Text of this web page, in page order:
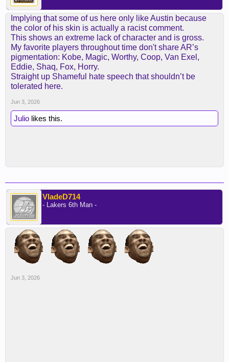
Implying that some of us here only like Austin because
the color of his skin is actually a racist comment.
This shows an extreme lack of character and is gross.
My favorite players throughout time don't share AR’s
pigmentation: Kobe, Magic, Worthy, Coop, Van Exel,
Eddie, Shaq, Fox, Horry.
Straight up Shameful hate speech that shouldn’t be
tolerated here.
Jun 3, 2026
Julio likes this.
VladeD714
- Lakers 6th Man -
Jun 3, 2026